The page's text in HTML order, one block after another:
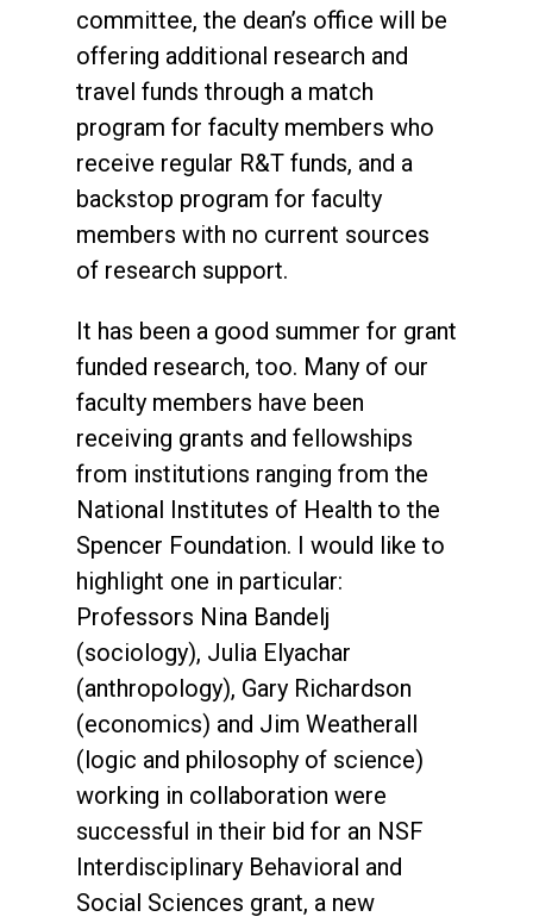
committee, the dean’s office will be
offering additional research and
travel funds through a match
program for faculty members who
receive regular R&T funds, and a
backstop program for faculty
members with no current sources
of research support.
It has been a good summer for grant
funded research, too. Many of our
faculty members have been
receiving grants and fellowships
from institutions ranging from the
National Institutes of Health to the
Spencer Foundation. I would like to
highlight one in particular:
Professors Nina Bandelj
(sociology), Julia Elyachar
(anthropology), Gary Richardson
(economics) and Jim Weatherall
(logic and philosophy of science)
working in collaboration were
successful in their bid for an NSF
Interdisciplinary Behavioral and
Social Sciences grant, a new